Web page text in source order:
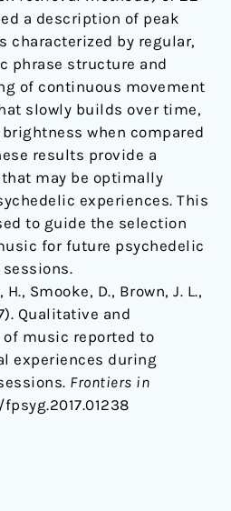
a description of peak
characterized by regular,
phrase structure and
of continuous movement
slowly builds over time,
when compared
results provide a
may be optimally
experiences. This
to guide the selection
for future psychedelic
Smooke, D., Brown, J. L.,
Qualitative and
music reported to
experiences during
Frontiers in